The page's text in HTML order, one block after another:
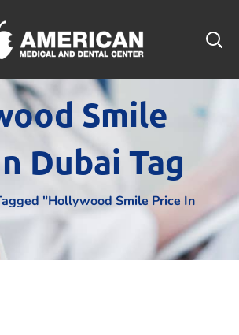
Smile
Dubai Tag
"Hollywood Smile Price In